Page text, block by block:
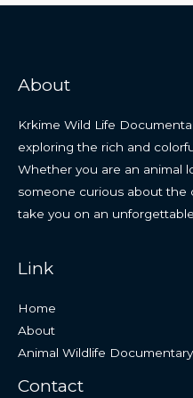
About
Krkime Wild Life
exploring the rich and
Whether you are an animal
someone curious about the
take you on an
Link
Home
About
Animal Wildlife Documentary
Contact